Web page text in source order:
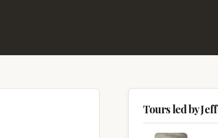
Tours led by Jeff